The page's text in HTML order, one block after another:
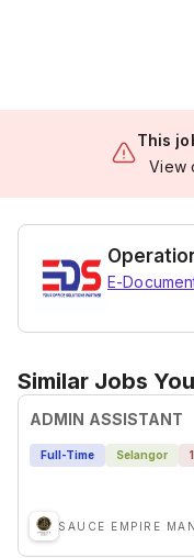
This
View
E-
Similar Jobs
ADMIN ASSISTANT
Full-Time Selangor